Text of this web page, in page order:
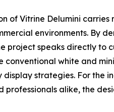
of Vitrine Delumini
environments. By
project speaks directly to
conventional white and
display strategies. For the
professionals alike, the